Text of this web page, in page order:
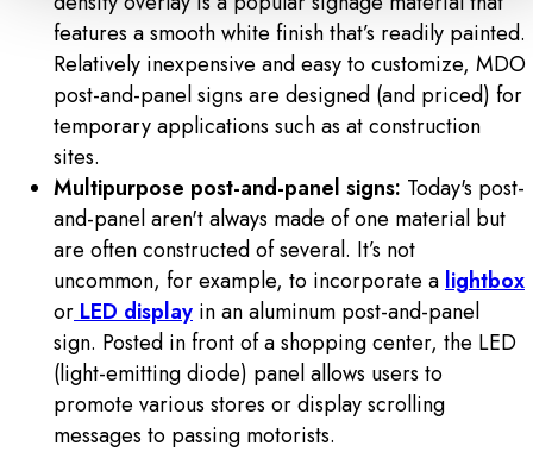
features a smooth white finish that’s readily painted.
Relatively inexpensive and easy to customize, MDO
post-and-panel signs are designed (and priced) for
temporary applications such as at construction
sites.
Multipurpose post-and-panel signs: Today's post-
and-panel aren't always made of one material but
are often constructed of several. It’s not
uncommon, for example, to incorporate a lightbox
or LED display in an aluminum post-and-panel
sign. Posted in front of a shopping center, the LED
(light-emitting diode) panel allows users to
promote various stores or display scrolling
messages to passing motorists.